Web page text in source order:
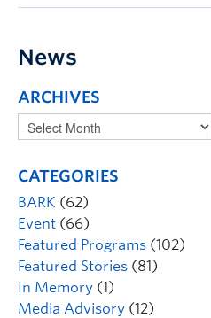
News
ARCHIVES
CATEGORIES
BARK (62)
Event (66)
Featured Programs (102)
Featured Stories (81)
In Memory (1)
Media Advisory (12)